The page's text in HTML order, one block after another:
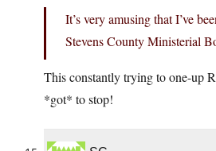
It’s very amusing that I’ve
Stevens County Ministerial
This constantly trying to one-up
*got* to stop!